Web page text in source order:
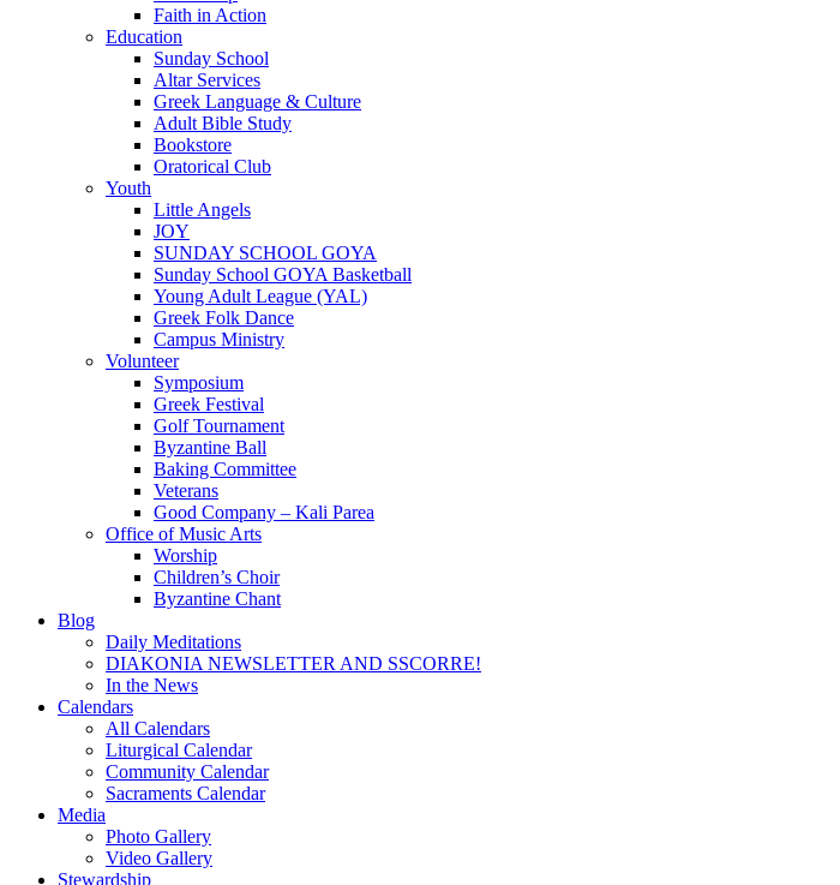
Faith in Action
Education
Sunday School
Altar Services
Greek Language & Culture
Adult Bible Study
Bookstore
Oratorical Club
Youth
Little Angels
JOY
SUNDAY SCHOOL GOYA
Sunday School GOYA Basketball
Young Adult League (YAL)
Greek Folk Dance
Campus Ministry
Volunteer
Symposium
Greek Festival
Golf Tournament
Byzantine Ball
Baking Committee
Veterans
Good Company – Kali Parea
Office of Music Arts
Worship
Children’s Choir
Byzantine Chant
Blog
Daily Meditations
DIAKONIA NEWSLETTER AND SSCORRE!
In the News
Calendars
All Calendars
Liturgical Calendar
Community Calendar
Sacraments Calendar
Media
Photo Gallery
Video Gallery
Stewardship